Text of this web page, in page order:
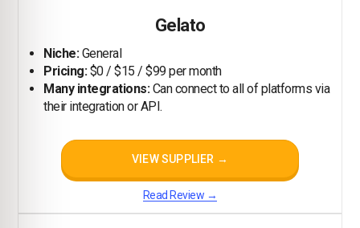
Gelato
Niche:General
Pricing:$0 / $15 / $99 per month
Many integrations:Can connect to all of platforms via
their integration or API.
VIEW SUPPLIER →
Read Review →